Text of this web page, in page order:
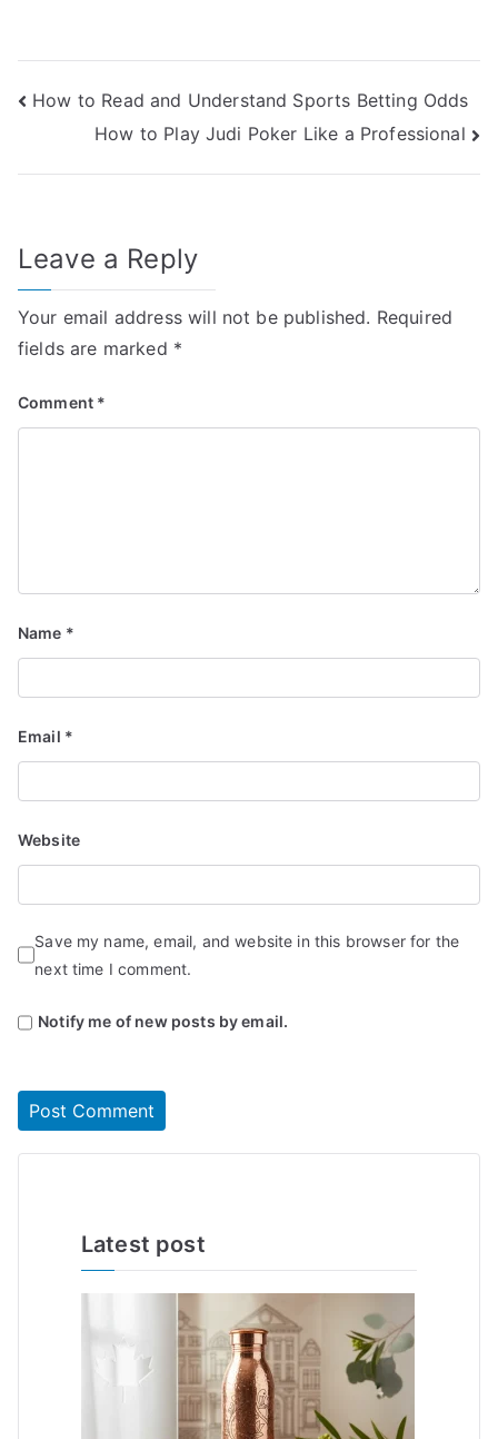
Post
navigation
How to Read and Understand Sports Betting Odds
How to Play Judi Poker Like a Professional
Leave a Reply
Your email address will not be published. Required
fields are marked *
Comment *
Name *
Email *
Website
Save my name, email, and website in this browser for the
next time I comment.
Notify me of new posts by email.
Latest post